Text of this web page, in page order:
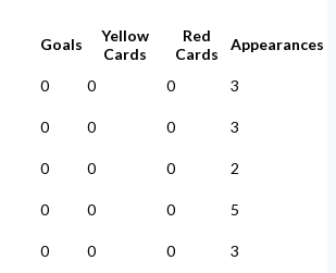
Goals
Yellow
Cards
Red
Cards
Appearances
0 0 0 3
0 0 0 3
0 0 0 2
0 0 0 5
0 0 0
3